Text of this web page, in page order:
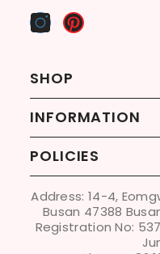
SHOP
INFORMATION
POLICIES
Address: 14-4,
Busan 47388
Registration No: